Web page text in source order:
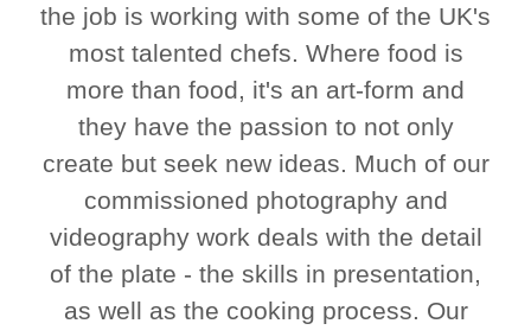
the job is working with some of the UK's
most talented chefs. Where food is
more than food, it's an art-form and
they have the passion to not only
create but seek new ideas. Much of our
commissioned photography and
videography work deals with the detail
of the plate - the skills in presentation,
as well as the cooking process. Our